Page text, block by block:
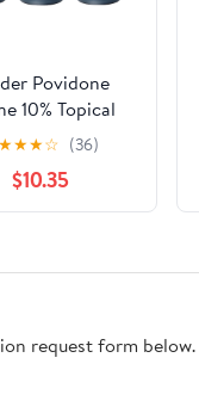
Povidone
10% Topical
First Aid
Prevent
8 oz - 3 Pack
★★★☆ (36)
$10.35
request form below.